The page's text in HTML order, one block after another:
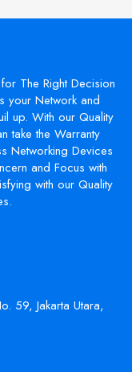
The Right Decision
your Network and
up. With our Quality
take the Warranty
Networking Devices
and Focus with
with our Quality
59, Jakarta Utara,